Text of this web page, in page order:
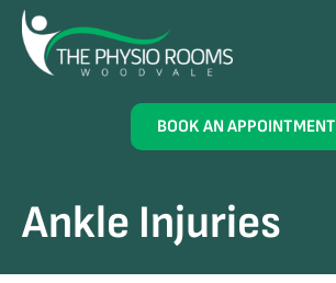
BOOK AN APPOINTMENT
Ankle Injuries